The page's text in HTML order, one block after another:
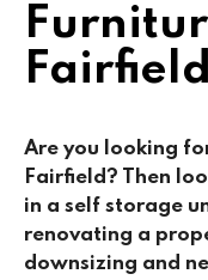
Fairfield
Are you looking
Fairfield? Then
in a self storage
renovating a
downsizing and